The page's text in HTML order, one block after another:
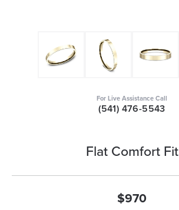
For Live Assistance Call
(541) 476-5543
Flat Comfort Fit
$970